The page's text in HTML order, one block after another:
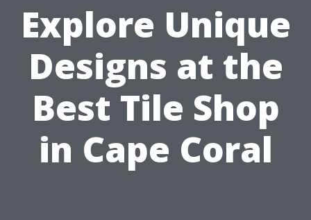
Explore Unique
Designs at the
Best Tile Shop
in Cape Coral